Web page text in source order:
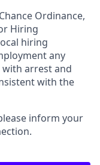
Ordinance,
Hiring
hiring
any
arrest and
with the
inform your